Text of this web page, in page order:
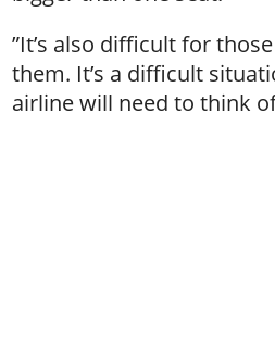
”It’s also difficult for
them. It’s a difficult
airline will need to think